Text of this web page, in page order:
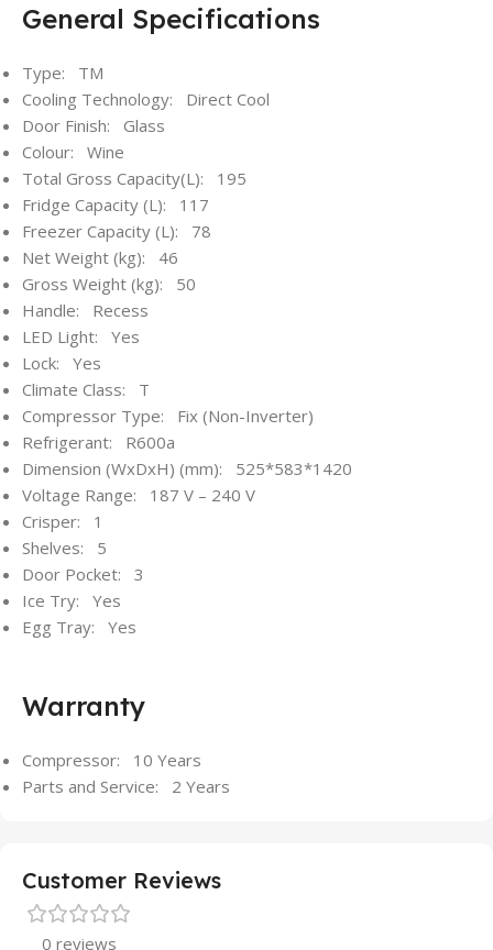
General Specifications
Type: TM
Cooling Technology: Direct Cool
Door Finish: Glass
Colour: Wine
Total Gross Capacity(L): 195
Fridge Capacity (L): 117
Freezer Capacity (L): 78
Net Weight (kg): 46
Gross Weight (kg): 50
Handle: Recess
LED Light: Yes
Lock: Yes
Climate Class: T
Compressor Type: Fix (Non-Inverter)
Refrigerant: R600a
Dimension (WxDxH) (mm): 525*583*1420
Voltage Range: 187 V – 240 V
Crisper: 1
Shelves: 5
Door Pocket: 3
Ice Try: Yes
Egg Tray: Yes
Warranty
Compressor: 10 Years
Parts and Service: 2 Years
Customer Reviews
0 reviews